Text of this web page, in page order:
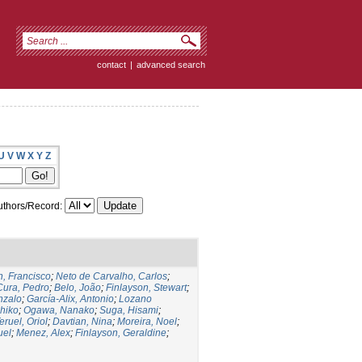
contact | advanced search
V W X Y Z
Record:
Francisco; Neto de Carvalho, Carlos;
Pedro; Belo, João; Finlayson, Stewart;
; García-Alix, Antonio; Lozano
; Ogawa, Nanako; Suga, Hisami;
Oriol; Davtian, Nina; Moreira, Noel;
; Menez, Alex; Finlayson, Geraldine;